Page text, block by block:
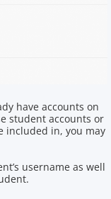
have accounts on
student accounts or
included in, you may
username as well